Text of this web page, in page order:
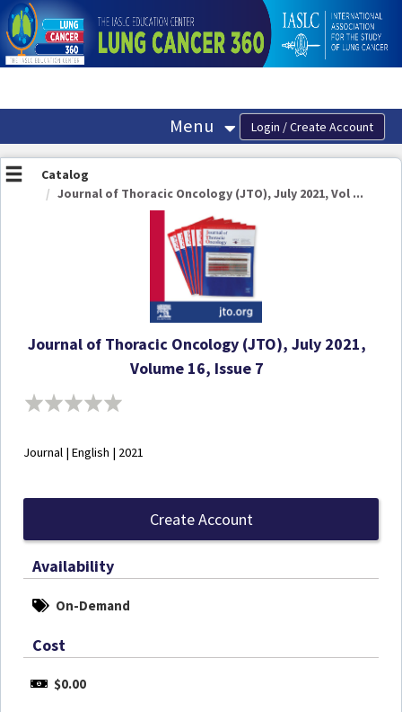
OasisLMS
Menu
Catalog
Journal of Thoracic Oncology (JTO), July 2021, Vol ...
Journal of Thoracic Oncology (JTO), July 2021,
Volume 16, Issue 7
Journal | English | 2021
Create Account
Availability
On-Demand
Cost
$0.00